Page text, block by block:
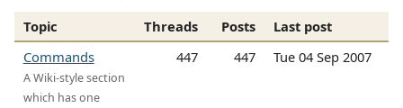
Topic Threads Posts
Last post
Commands
A Wiki-style section
which has one
447 447 Tue 04 Sep 2007